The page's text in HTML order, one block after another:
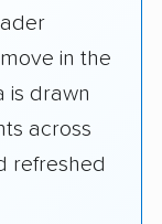
in the
is drawn
across
refreshed